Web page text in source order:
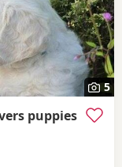
5
puppies